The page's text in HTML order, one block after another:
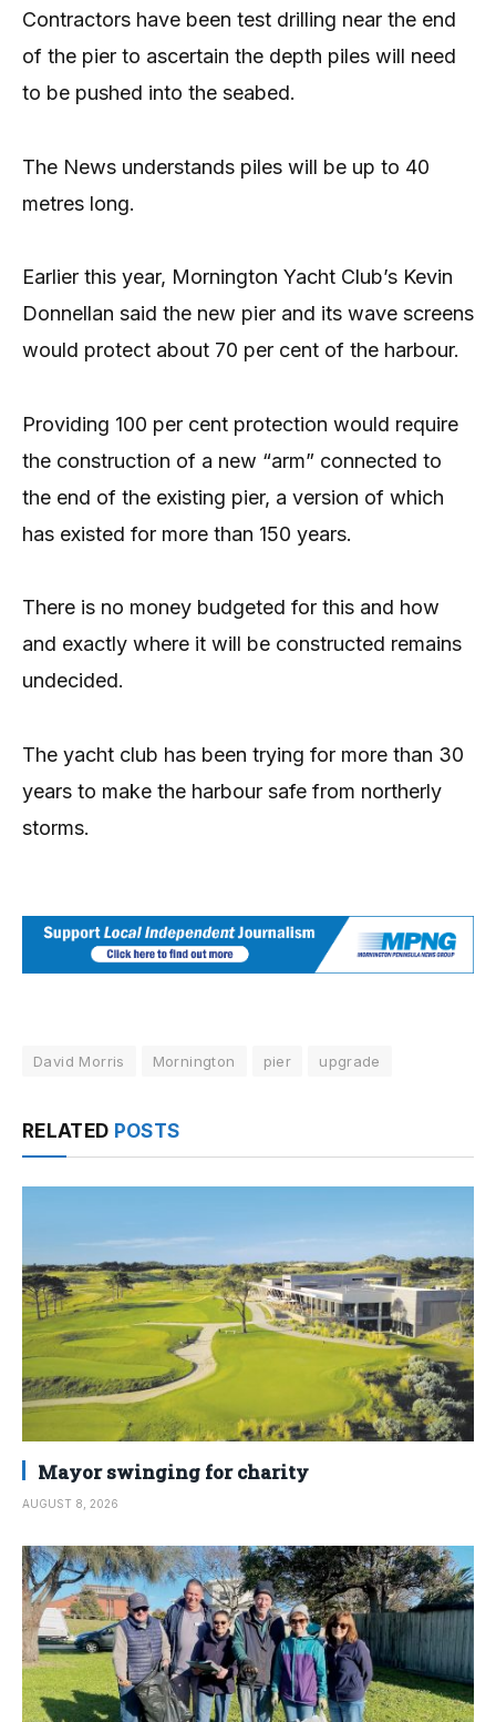
Contractors have been test drilling near the end
of the pier to ascertain the depth piles will need
to be pushed into the seabed.
The News understands piles will be up to 40
metres long.
Earlier this year, Mornington Yacht Club’s Kevin
Donnellan said the new pier and its wave screens
would protect about 70 per cent of the harbour.
Providing 100 per cent protection would require
the construction of a new “arm” connected to
the end of the existing pier, a version of which
has existed for more than 150 years.
There is no money budgeted for this and how
and exactly where it will be constructed remains
undecided.
The yacht club has been trying for more than 30
years to make the harbour safe from northerly
storms.
David Morris Mornington pier upgrade
RELATED POSTS
Mayor swinging for charity
AUGUST 8, 2026